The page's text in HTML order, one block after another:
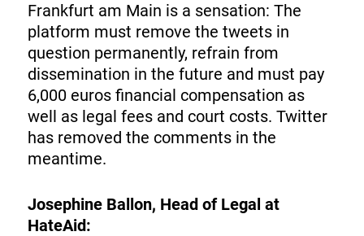
Frankfurt am Main is a sensation: The
platform must remove the tweets in
question permanently, refrain from
dissemination in the future and must pay
6,000 euros financial compensation as
well as legal fees and court costs. Twitter
has removed the comments in the
meantime.
Josephine Ballon, Head of Legal at
HateAid: